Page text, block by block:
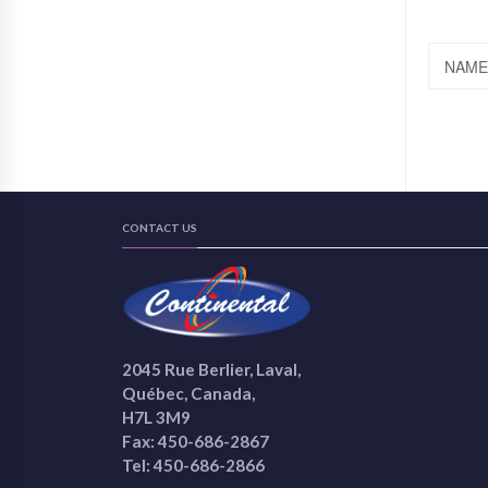
CONTACT US
2045 Rue Berlier, Laval,
Québec, Canada,
H7L 3M9
Fax: 450-686-2867
Tel: 450-686-2866